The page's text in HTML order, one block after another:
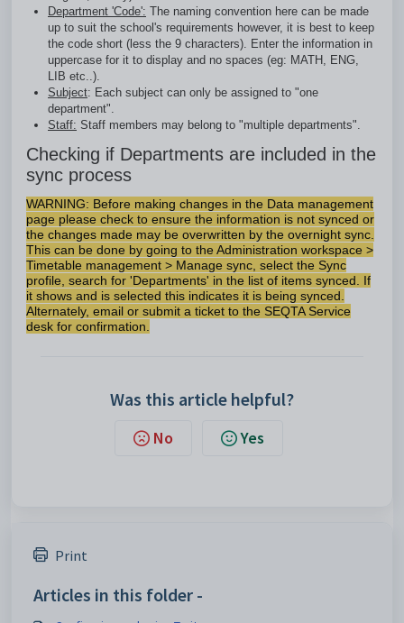
Department 'Code': The naming convention here can be made
up to suit the school's requirements however, it is best to keep
the code short (less the 9 characters). Enter the information in
uppercase for it to display and no spaces (eg: MATH, ENG,
LIB etc..).
Subject: Each subject can only be assigned to "one
department".
Staff: Staff members may belong to "multiple departments".
Checking if Departments are included in the
sync process
WARNING: Before making changes in the Data management
page please check to ensure the information is not synced or
the changes made may be overwritten by the overnight sync.
This can be done by going to the Administration workspace >
Timetable management > Manage sync, select the Sync
profile, search for 'Departments' in the list of items synced. If
it shows and is selected this indicates it is being synced.
Alternately, email or submit a ticket to the SEQTA Service
desk for confirmation.
Was this article helpful?
No Yes
Print
Articles in this folder -